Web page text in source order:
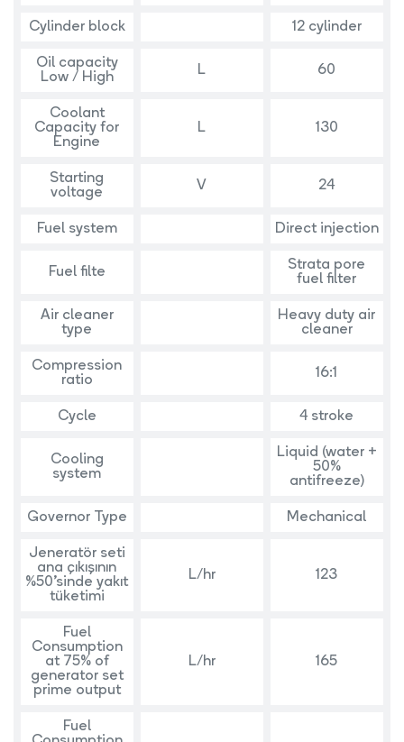
Cylinder block 12 cylinder
Oil capacity
Low / High
L 60
Coolant
Capacity for
Engine
L 130
Starting
voltage
V 24
Fuel system Direct injection
Fuel filte
Strata pore
fuel filter
Air cleaner
type
Heavy duty air
cleaner
Compression
ratio
16:1
Cycle 4 stroke
Cooling
system
Liquid (water +
50%
antifreeze)
Governor Type Mechanical
Jeneratör seti
ana çıkışının
%50’sinde yakıt
tüketimi
L/hr 123
Fuel
Consumption
at 75% of
generator set
prime output
L/hr 165
Fuel